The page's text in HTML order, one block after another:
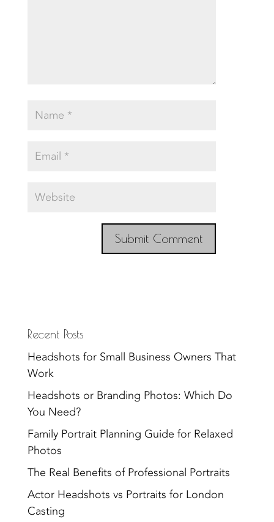
Recent Posts
Headshots for Small Business Owners That
Work
Headshots or Branding Photos: Which Do
You Need?
Family Portrait Planning Guide for Relaxed
Photos
The Real Benefits of Professional Portraits
Actor Headshots vs Portraits for London
Casting